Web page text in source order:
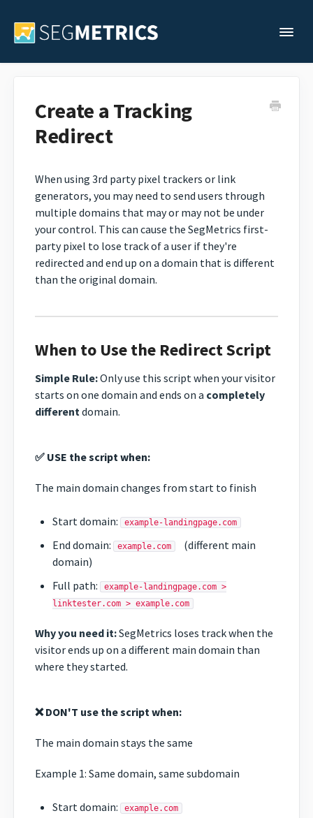
Contact
Create a Tracking
Redirect
When using 3rd party pixel trackers or link
generators, you may need to send users through
multiple domains that may or may not be under
your control. This can cause the SegMetrics first-
party pixel to lose track of a user if they're
redirected and end up on a domain that is different
than the original domain.
When to Use the Redirect Script
Simple Rule:Only use this script when your visitor
starts on one domain and ends on a completely
different domain.
✅ USE the script when:
The main domain changes from start to finish
Start domain: example-landingpage.com
End domain: example.com
(different main
domain)
Full path:
example-landingpage.com >
linktester.com > example.com
Why you need it:SegMetrics loses track when the
visitor ends up on a different main domain than
where they started.
❌ DON'T use the script when:
The main domain stays the same
Example 1: Same domain, same subdomain
Start domain: example.com